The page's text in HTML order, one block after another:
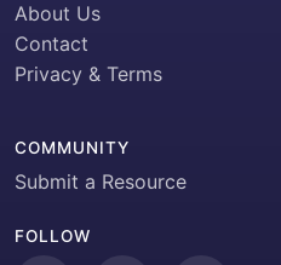
About Us
Contact
Privacy & Terms
COMMUNITY
Submit a Resource
FOLLOW